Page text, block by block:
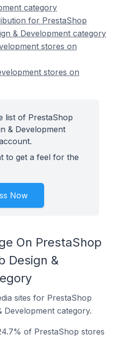
category
for PrestaShop
& Development category
stores on
stores on
list of PrestaShop
& Development
to get a feel for the
Now
On PrestaShop
Design &
sites for PrestaShop
Development category.
of PrestaShop stores